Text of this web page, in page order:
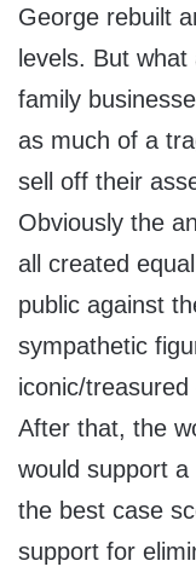
George rebuilt
levels. But
family
as much of a
sell off their
Obviously the
all created
public against
sympathetic
iconic/
After that, the
would support
the best case
support for